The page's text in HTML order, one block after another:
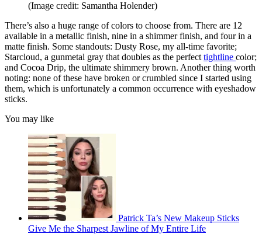
(Image credit: Samantha Holender)
There’s also a huge range of colors to choose from. There are 12
available in a metallic finish, nine in a shimmer finish, and four in a
matte finish. Some standouts: Dusty Rose, my all-time favorite;
Starcloud, a gunmetal gray that doubles as the perfect tightline color;
and Cocoa Drip, the ultimate shimmery brown. Another thing worth
noting: none of these have broken or crumbled since I started using
them, which is unfortunately a common occurrence with eyeshadow
sticks.
You may like
Patrick Ta’s New Makeup Sticks
Give Me the Sharpest Jawline of My Entire Life